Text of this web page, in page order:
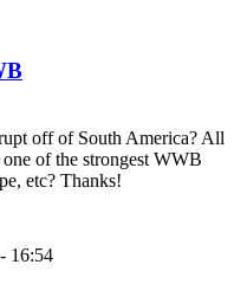
off of South America? All
of the strongest WWB
etc? Thanks!
16:54